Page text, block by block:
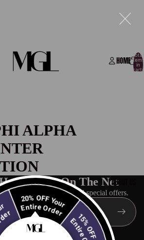
HOME
ABOUT US
Total
items
in
cart:
ALPHA
List On The Net
about new collections and special offers.
20% OFF Your
Entire Order